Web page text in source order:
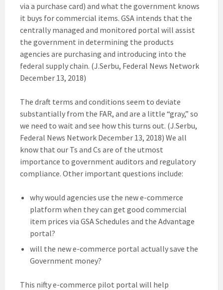
via a purchase card) and what the government knows
it buys for commercial items. GSA intends that the
centrally managed and monitored portal will assist
the government in determining the products
agencies are purchasing and introducing into the
federal supply chain. (J.Serbu, Federal News Network
December 13, 2018)
The draft terms and conditions seem to deviate
substantially from the FAR, and are a little “gray,” so
we need to wait and see how this turns out. (J.Serbu,
Federal News Network December 13, 2018) We all
know that our Ts and Cs are of the utmost
importance to government auditors and regulatory
compliance. Other important questions include:
why would agencies use the new e-commerce
platform when they can get good commercial
item prices via GSA Schedules and the Advantage
portal?
will the new e-commerce portal actually save the
Government money?
This nifty e-commerce pilot portal will help